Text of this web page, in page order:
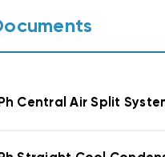
Central Air Split